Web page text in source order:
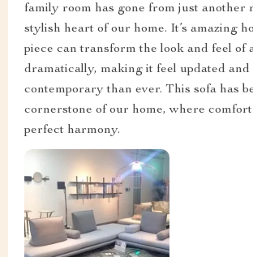
family room has gone from just another
stylish heart of our home. It’s amazing
piece can transform the look and feel of
dramatically, making it feel updated and
contemporary than ever. This sofa has
cornerstone of our home, where
perfect harmony.